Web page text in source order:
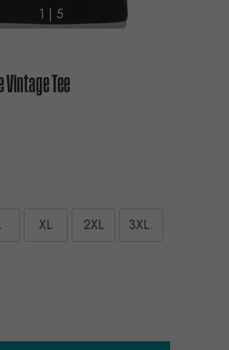
1 | 5
Tee
XL 2XL 3XL.